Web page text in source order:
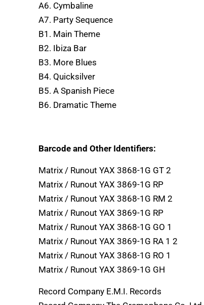
A6. Cymbaline
A7. Party Sequence
B1. Main Theme
B2. Ibiza Bar
B3. More Blues
B4. Quicksilver
B5. A Spanish Piece
B6. Dramatic Theme
Barcode and Other Identifiers:
Matrix / Runout YAX 3868-1G GT 2
Matrix / Runout YAX 3869-1G RP
Matrix / Runout YAX 3868-1G RM 2
Matrix / Runout YAX 3869-1G RP
Matrix / Runout YAX 3868-1G GO 1
Matrix / Runout YAX 3869-1G RA 1 2
Matrix / Runout YAX 3868-1G RO 1
Matrix / Runout YAX 3869-1G GH
Record Company E.M.I. Records